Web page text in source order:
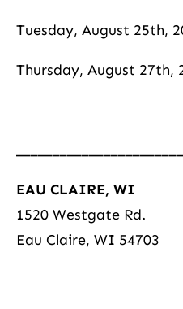
Tuesday, August 25th,
Thursday, August 27th,
EAU CLAIRE, WI
1520 Westgate Rd.
Eau Claire, WI 54703